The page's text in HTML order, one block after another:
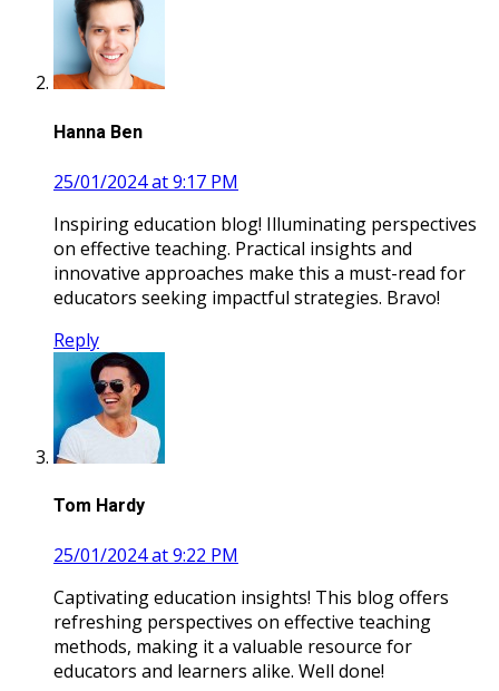
Hanna Ben
25/01/2024 at 9:17 PM
Inspiring education blog! Illuminating perspectives
on effective teaching. Practical insights and
innovative approaches make this a must-read for
educators seeking impactful strategies. Bravo!
Reply
Tom Hardy
25/01/2024 at 9:22 PM
Captivating education insights! This blog offers
refreshing perspectives on effective teaching
methods, making it a valuable resource for
educators and learners alike. Well done!